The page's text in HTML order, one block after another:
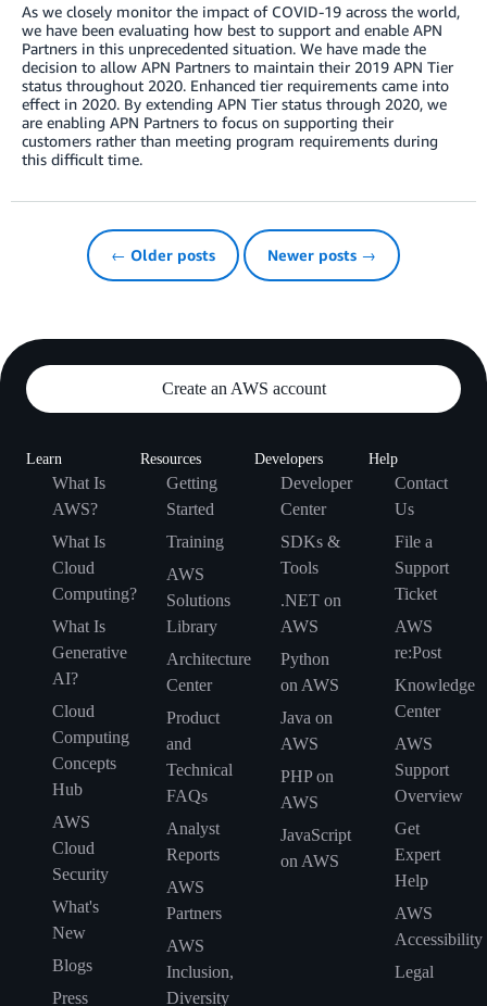
As we closely monitor the impact of COVID-19 across the world,
we have been evaluating how best to support and enable APN
Partners in this unprecedented situation. We have made the
decision to allow APN Partners to maintain their 2019 APN Tier
status throughout 2020. Enhanced tier requirements came into
effect in 2020. By extending APN Tier status through 2020, we
are enabling APN Partners to focus on supporting their
customers rather than meeting program requirements during
this difficult time.
← Older posts Newer posts →
Create an AWS account
Learn
What Is
AWS?
What Is
Cloud
Computing?
What Is
Generative
AI?
Cloud
Computing
Concepts
Hub
AWS
Cloud
Security
What's
New
Blogs
Press
Resources
Getting
Started
Training
AWS
Solutions
Library
Architecture
Center
Product
and
Technical
FAQs
Analyst
Reports
AWS
Partners
AWS
Inclusion,
Diversity
Developers
Developer
Center
SDKs &
Tools
.NET on
AWS
Python
on AWS
Java on
AWS
PHP on
AWS
JavaScript
on AWS
Help
Contact
Us
File a
Support
Ticket
AWS
re:Post
Knowledge
Center
AWS
Support
Overview
Get
Expert
Help
AWS
Accessibility
Legal